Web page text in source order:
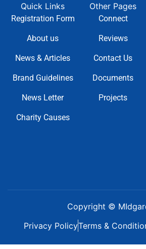
Quick Links
Registration Form
About us
News & Articles
Brand Guidelines
News Letter
Charity Causes
Other Pages
Connect
Reviews
Contact Us
Documents
Projects
Copyright ©
Privacy PolicyTerms &